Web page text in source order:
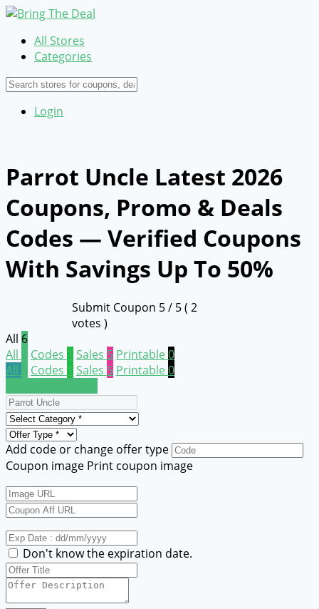
All Stores
Categories
Login
Parrot Uncle Latest 2026
Coupons, Promo & Deals
Codes — Verified Coupons
With Savings Up To 50%
Submit Coupon 5/ 5 ( 2
votes )
All 6
All
Codes 1 Sales 5 Printable0
All
Codes 1 Sales 5 Printable0
Add code or change offer type
Coupon image Print coupon image
Don't know the expiration date.